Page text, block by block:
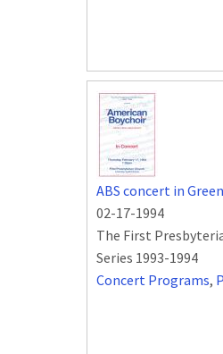
ABS concert in
02-17-1994
The First
Series 1993-1994
Concert Programs,